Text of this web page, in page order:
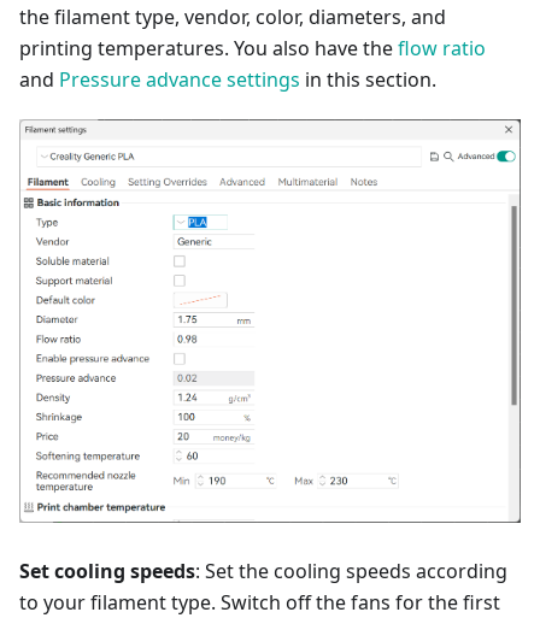
the filament type, vendor, color, diameters, and
printing temperatures. You also have theflow ratio
and Pressure advance settings in this section.
Set cooling speeds: Set the cooling speeds according
to your filament type. Switch off the fans for the first